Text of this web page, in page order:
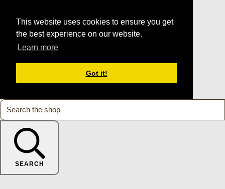
This website uses cookies to ensure you get
the best experience on our website.
Learn more
Got it!
SEARCH